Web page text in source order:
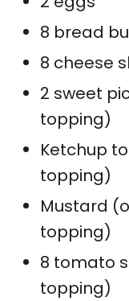
8 bread
8 cheese
2 sweet
topping)
Ketchup
topping)
Mustard
topping)
8 tomato
topping)